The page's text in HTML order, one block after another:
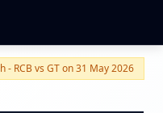
- RCB vs GT on 31 May 2026